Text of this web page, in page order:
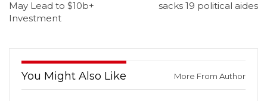
May Lead to $10b+
Investment
sacks 19 political aides
You Might Also Like More From Author